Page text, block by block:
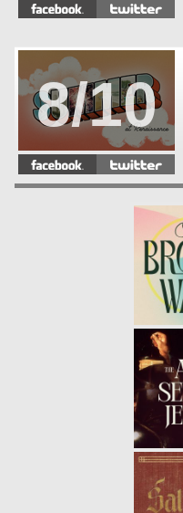
8/10
7/10
6/10